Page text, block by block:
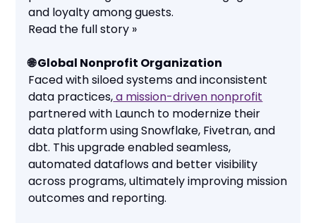
and loyalty among guests.
Read the full story »
🌐 Global Nonprofit Organization
Faced with siloed systems and inconsistent
data practices,a mission-driven nonprofit
partnered with Launch to modernize their
data platform using Snowflake, Fivetran, and
dbt. This upgrade enabled seamless,
automated dataflows and better visibility
across programs, ultimately improving mission
outcomes and reporting.